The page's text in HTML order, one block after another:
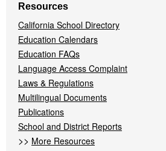
Resources
California School Directory
Education Calendars
Education FAQs
Language Access Complaint
Laws & Regulations
Multilingual Documents
Publications
School and District Reports
>> More Resources